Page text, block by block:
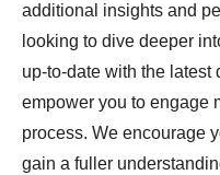
additional insights and
looking to dive deeper
up-to-date with the latest
empower you to engage
process. We encourage
gain a fuller